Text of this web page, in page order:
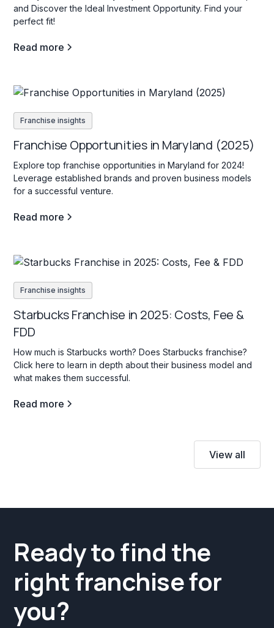
and Discover the Ideal Investment Opportunity. Find your
perfect fit!
Read more
Franchise insights
Franchise Opportunities in Maryland (2025)
Explore top franchise opportunities in Maryland for 2024!
Leverage established brands and proven business models
for a successful venture.
Read more
Franchise insights
Starbucks Franchise in 2025: Costs, Fee &
FDD
How much is Starbucks worth? Does Starbucks franchise?
Click here to learn in depth about their business model and
what makes them successful.
Read more
View all
Ready to find the
right franchise for
you?